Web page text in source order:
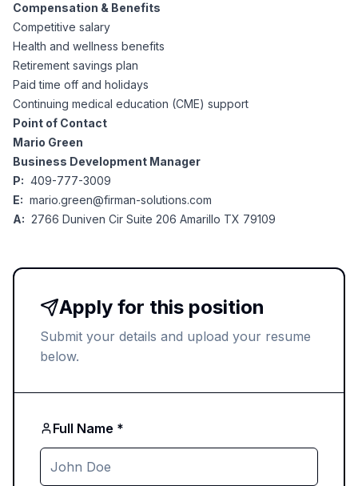
Compensation & Benefits
Competitive salary
Health and wellness benefits
Retirement savings plan
Paid time off and holidays
Continuing medical education (CME) support
Point of Contact
Mario Green
Business Development Manager
P: 409-777-3009
E: mario.green@firman-solutions.com
A: 2766 Duniven Cir Suite 206 Amarillo TX 79109
Apply for this position
Submit your details and upload your resume
below.
Full Name *